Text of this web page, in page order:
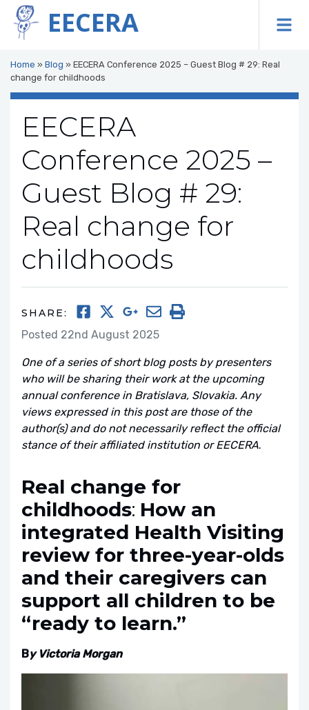
EECERA
Home » Blog » EECERA Conference 2025 – Guest Blog # 29: Real
change for childhoods
EECERA
Conference 2025 –
Guest Blog # 29:
Real change for
childhoods
SHARE:
Posted 22nd August 2025
One of a series of short blog posts by presenters
who will be sharing their work at the upcoming
annual conference in Bratislava, Slovakia. Any
views expressed in this post are those of the
author(s) and do not necessarily reflect the official
stance of their affiliated institution or EECERA.
Real change for
childhoods: How an
integrated Health Visiting
review for three-year-olds
and their caregivers can
support all children to be
“ready to learn.”
By Victoria Morgan